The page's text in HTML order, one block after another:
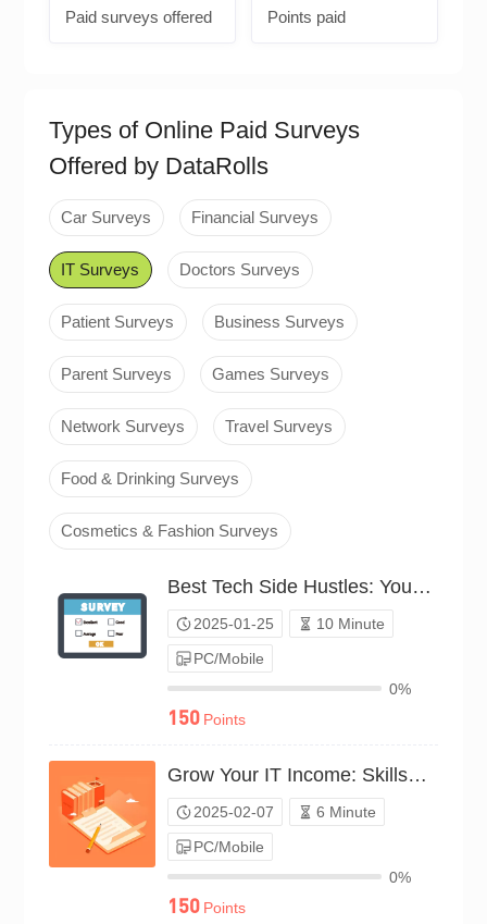
Paid surveys offered Points paid
Types of Online Paid Surveys
Offered by DataRolls
Car Surveys Financial Surveys
IT Surveys Doctors Surveys
Patient Surveys Business Surveys
Parent Surveys Games Surveys
Network Surveys Travel Surveys
Food & Drinking Surveys
Cosmetics & Fashion Surveys
Best Tech Side Hustles: Your Vote（P25C01898774）
2025-01-25
10 Minute
PC/Mobile
0%
150 Points
Grow Your IT Income: Skillset Survey（P25C01939287）
2025-02-07
6 Minute
PC/Mobile
0%
150 Points